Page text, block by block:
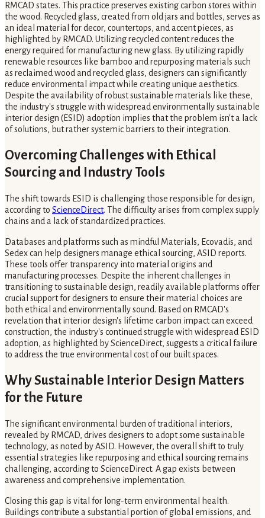
RMCAD states. This practice preserves existing carbon stores within
the wood. Recycled glass, created from old jars and bottles, serves as
an ideal material for decor, countertops, and accent pieces, as
highlighted by RMCAD. Utilizing recycled content reduces the
energy required for manufacturing new glass. By utilizing rapidly
renewable resources like bamboo and repurposing materials such
as reclaimed wood and recycled glass, designers can significantly
reduce environmental impact while creating unique aesthetics.
Despite the availability of robust sustainable materials like these,
the industry's struggle with widespread environmentally sustainable
interior design (ESID) adoption implies that the problem isn't a lack
of solutions, but rather systemic barriers to their integration.
Overcoming Challenges with Ethical
Sourcing and Industry Tools
The shift towards ESID is challenging those responsible for design,
according to ScienceDirect. The difficulty arises from complex supply
chains and a lack of standardized practices.
Databases and platforms such as mindful Materials, Ecovadis, and
Sedex can help designers manage ethical sourcing, ASID reports.
These tools offer transparency into material origins and
manufacturing processes. Despite the inherent challenges in
transitioning to sustainable design, readily available platforms offer
crucial support for designers to ensure their material choices are
both ethical and environmentally sound. Based on RMCAD's
revelation that interior design's lifetime carbon impact can exceed
construction, the industry's continued struggle with widespread ESID
adoption, as highlighted by ScienceDirect, suggests a critical failure
to address the true environmental cost of our built spaces.
Why Sustainable Interior Design Matters
for the Future
The significant environmental burden of traditional interiors,
revealed by RMCAD, drives designers to adopt some sustainable
technology, as noted by ASID. However, the overall shift to truly
essential strategies like repurposing and ethical sourcing remains
challenging, according to ScienceDirect. A gap exists between
awareness and comprehensive implementation.
Closing this gap is vital for long-term environmental health.
Buildings contribute a substantial portion of global emissions, and